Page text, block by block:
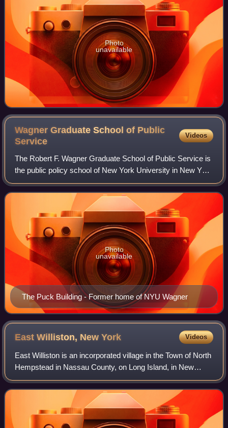
Photo
unavailable
Wagner Graduate School of Public
Service
Videos
The Robert F. Wagner Graduate School of Public Service is
the public policy school of New York University in New York
City, New York. The school was named after New York City
former mayor Robert F. Wa
The Puck Building - Former home of NYU Wagner
Photo
unavailable
East Williston, NewYork Videos
East Williston is an incorporated village in the Town of North
Hempstead in Nassau County, on Long Island, in New
York, United States. The population was 2,645 at the time of
the 2020 census.